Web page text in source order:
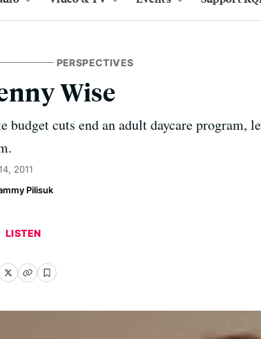
PERSPECTIVES
Wise
budget cuts end an adult daycare
2011
Pilisuk
LISTEN